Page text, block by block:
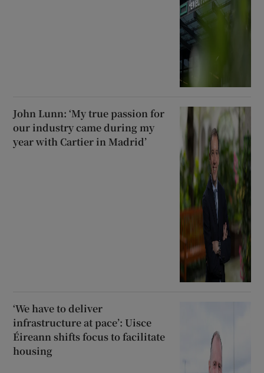
John Lunn: ‘My true passion for
our industry came during my
year with Cartier in Madrid’
‘We have to deliver
infrastructure at pace’: Uisce
Éireann shifts focus to facilitate
housing